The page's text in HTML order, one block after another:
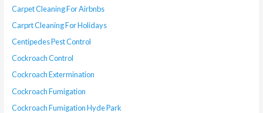
Carpet Cleaning For Airbnbs
Carprt Cleaning For Holidays
Centipedes Pest Control
Cockroach Control
Cockroach Extermination
Cockroach Fumigation
Cockroach Fumigation Hyde Park